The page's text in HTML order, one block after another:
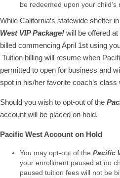
be redeemed upon your
While California’s statewide shelter
West VIP Package! will be offered
billed commencing April 1st using
Tuition billing will resume when
permitted to open for business and
spot in his/her favorite coach’s class
Should you wish to opt-out of the
account will be placed on hold.
Pacific West Account on Hold
You may opt-out of the Pacific
your enrollment paused at no
paused tuition fees will not be